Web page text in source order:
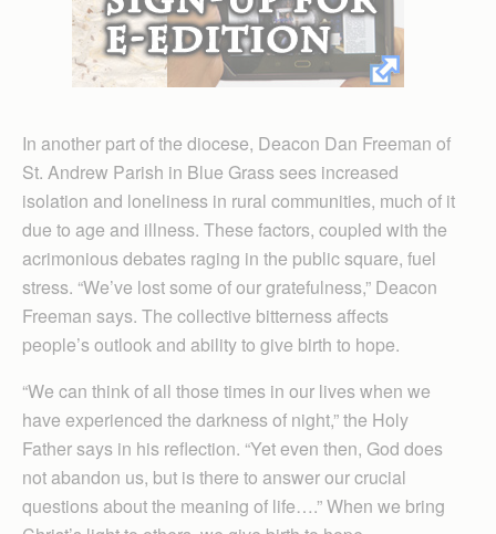
In another part of the diocese, Deacon Dan Freeman of
St. Andrew Parish in Blue Grass sees increased
isolation and loneliness in rural communities, much of it
due to age and illness. These factors, coupled with the
acrimonious debates raging in the public square, fuel
stress. “We’ve lost some of our gratefulness,” Deacon
Freeman says. The collective bitterness affects
people’s outlook and ability to give birth to hope.
“We can think of all those times in our lives when we
have experienced the darkness of night,” the Holy
Father says in his reflection. “Yet even then, God does
not abandon us, but is there to answer our crucial
questions about the meaning of life….” When we bring